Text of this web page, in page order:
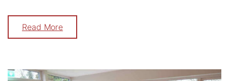
Read More